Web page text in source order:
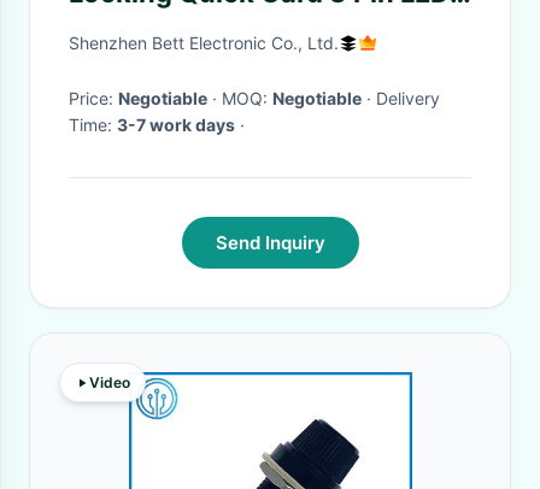
Lighting Waterproof
Shenzhen Bett Electronic Co., Ltd.
Price: Negotiable · MOQ: Negotiable · Delivery
Time: 3-7 work days ·
Send Inquiry
Video